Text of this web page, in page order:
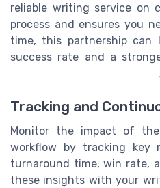
reliable writing service on
process and ensures you
time, this partnership can
success rate and a
Tracking and
Monitor the impact of
workflow by tracking key
turnaround time, win rate,
these insights with your